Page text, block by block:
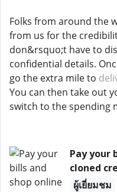
Folks from around the
from us for the
don&rsquo;t have to
confidential details.
go the extra mile to
You can then take out
switch to the spending
Pay your
cloned
ผู้เยี่ยมชม